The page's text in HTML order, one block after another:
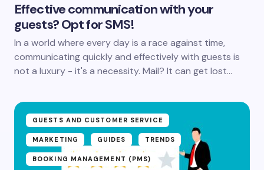
Effective communication with your
guests? Opt for SMS!
In a world where every day is a race against time,
communicating quickly and effectively with guests is
not a luxury - it's a necessity. Mail? It can get lost...
GUESTS AND CUSTOMER SERVICE
MARKETING GUIDES TRENDS
BOOKING MANAGEMENT (PMS)